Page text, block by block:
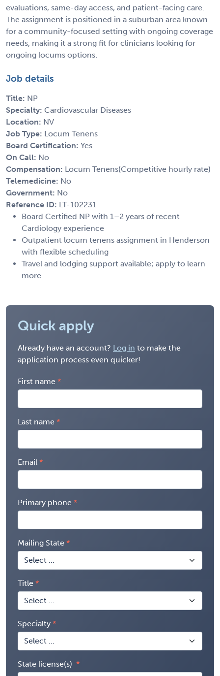
evaluations, same-day access, and patient-facing care.
The assignment is positioned in a suburban area known
for a community-focused setting with ongoing coverage
needs, making it a strong fit for clinicians looking for
ongoing locums options.
Job details
Title: NP
Specialty: Cardiovascular Diseases
Location: NV
Job Type: Locum Tenens
Board Certification: Yes
On Call: No
Compensation: Locum Tenens(Competitive hourly rate)
Telemedicine: No
Government: No
Reference ID: LT-102231
Board Certified NP with 1–2 years of recent
Cardiology experience
Outpatient locum tenens assignment in Henderson
with flexible scheduling
Travel and lodging support available; apply to learn
more
Quick apply
Already have an account? Log in to make the
application process even quicker!
First name
Last name
Email
Primary phone
Mailing State
Title
Specialty
State license(s)